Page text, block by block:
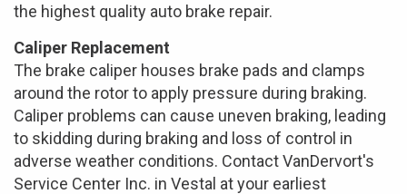
the highest quality auto brake repair.
Caliper Replacement
The brake caliper houses brake pads and clamps
around the rotor to apply pressure during braking.
Caliper problems can cause uneven braking, leading
to skidding during braking and loss of control in
adverse weather conditions. Contact VanDervort's
Service Center Inc. in Vestal at your earliest